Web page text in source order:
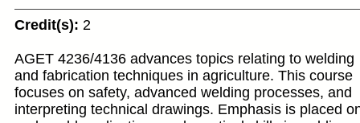
Credit(s): 2
AGET 4236/4136 advances topics relating to welding
and fabrication techniques in agriculture. This course
focuses on safety, advanced welding processes, and
interpreting technical drawings. Emphasis is placed